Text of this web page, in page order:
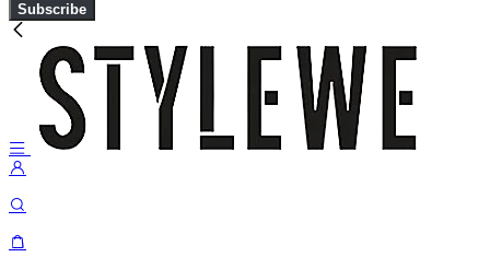
Subscribe